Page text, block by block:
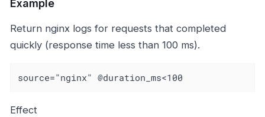
Example
Return nginx logs for requests that completed
quickly (response time less than 100 ms).
source="nginx" @duration_ms<100
Effect